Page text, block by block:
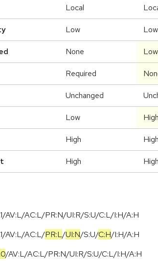
Local
Low Low
None Low
Required
Unchanged
Low High
High High
High High
AV:L/AC:L/PR:N/UI:R/S:U/C:L/I:H/A:H
/AV:L/AC:L/PR:L/UI:N/S:U/C:H/I:H/A:H
/AV:L/AC:L/PR:N/UI:R/S:U/C:L/I:H/A:H